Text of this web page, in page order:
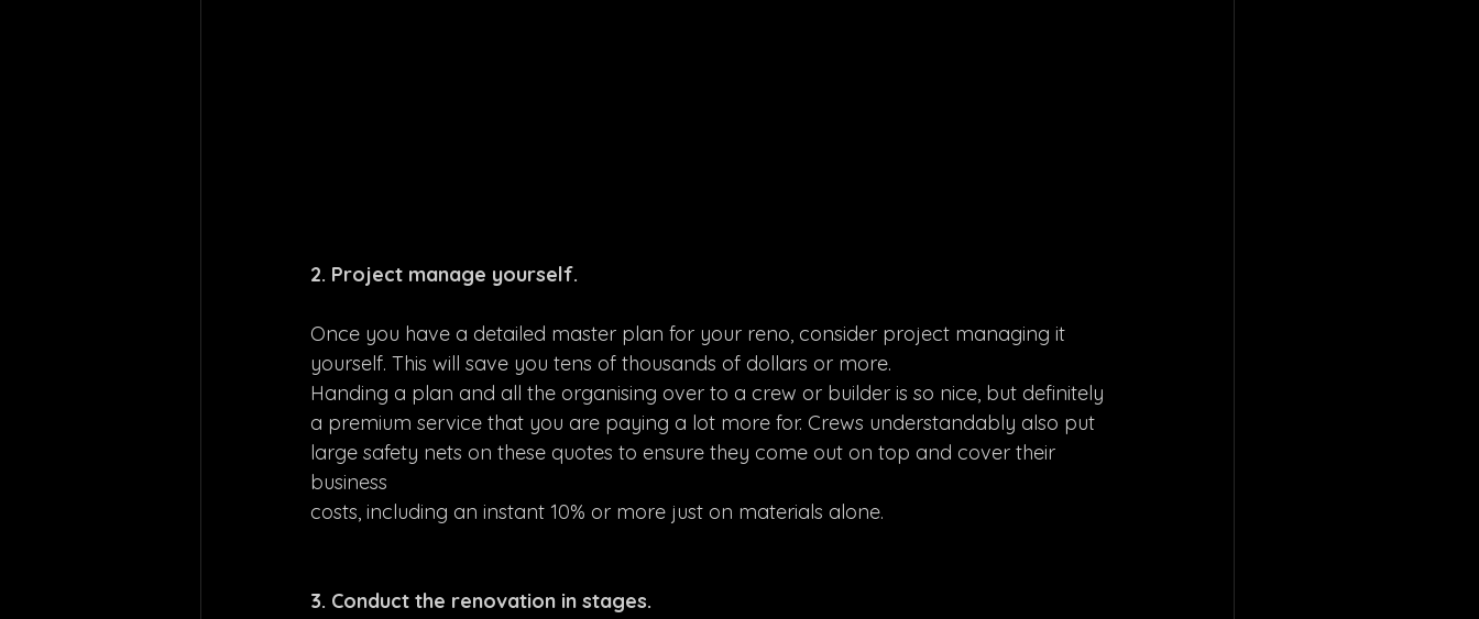
2. Project manage yourself.
Once you have a detailed master plan for your reno, consider project managing it
yourself. This will save you tens of thousands of dollars or more.
Handing a plan and all the organising over to a crew or builder is so nice, but definitely
a premium service that you are paying a lot more for. Crews understandably also put
large safety nets on these quotes to ensure they come out on top and cover their
business
costs, including an instant 10% or more just on materials alone.
3. Conduct the renovation in stages.